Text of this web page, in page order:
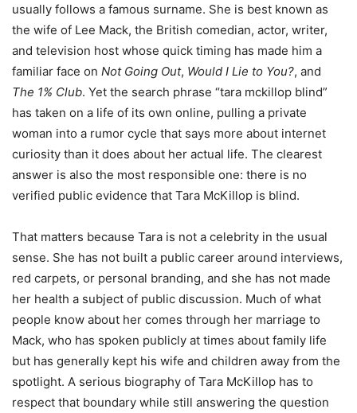
usually follows a famous surname. She is best known as
the wife of Lee Mack, the British comedian, actor, writer,
and television host whose quick timing has made him a
familiar face on Not Going Out, Would I Lie to You?, and
The 1% Club. Yet the search phrase “tara mckillop blind”
has taken on a life of its own online, pulling a private
woman into a rumor cycle that says more about internet
curiosity than it does about her actual life. The clearest
answer is also the most responsible one: there is no
verified public evidence that Tara McKillop is blind.
That matters because Tara is not a celebrity in the usual
sense. She has not built a public career around interviews,
red carpets, or personal branding, and she has not made
her health a subject of public discussion. Much of what
people know about her comes through her marriage to
Mack, who has spoken publicly at times about family life
but has generally kept his wife and children away from the
spotlight. A serious biography of Tara McKillop has to
respect that boundary while still answering the question